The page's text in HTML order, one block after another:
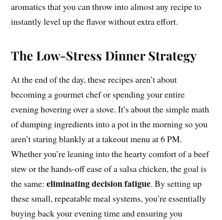
aromatics that you can throw into almost any recipe to
instantly level up the flavor without extra effort.
The Low-Stress Dinner Strategy
At the end of the day, these recipes aren’t about
becoming a gourmet chef or spending your entire
evening hovering over a stove. It’s about the simple math
of dumping ingredients into a pot in the morning so you
aren’t staring blankly at a takeout menu at 6 PM.
Whether you’re leaning into the hearty comfort of a beef
stew or the hands-off ease of a salsa chicken, the goal is
the same:eliminating decision fatigue. By setting up
these small, repeatable meal systems, you’re essentially
buying back your evening time and ensuring you